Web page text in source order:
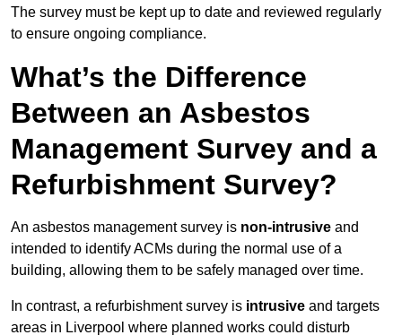
The survey must be kept up to date and reviewed regularly
to ensure ongoing compliance.
What’s the Difference
Between an Asbestos
Management Survey and a
Refurbishment Survey?
An asbestos management survey is non-intrusive and
intended to identify ACMs during the normal use of a
building, allowing them to be safely managed over time.
In contrast, a refurbishment survey is intrusive and targets
areas in Liverpool where planned works could disturb